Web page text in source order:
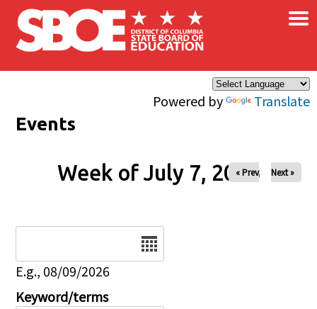
Skip to main content
Powered by Translate
×
Events
Week of July 7, 2026
« Prev Next »
E.g., 08/09/2026
Keyword/terms